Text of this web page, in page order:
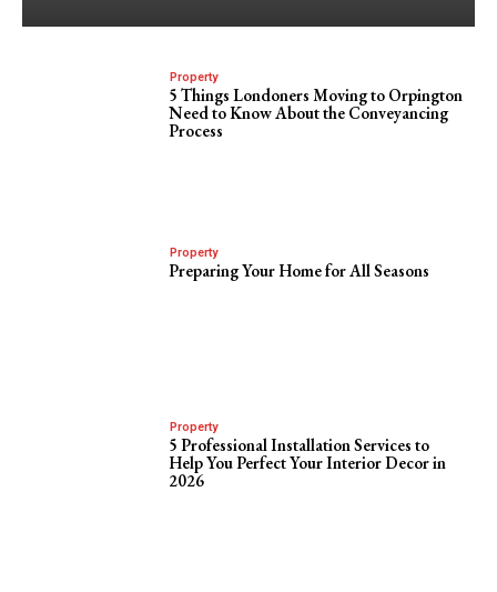
Property
5 Things Londoners Moving to Orpington
Need to Know About the Conveyancing
Process
Property
Preparing Your Home for All Seasons
Property
5 Professional Installation Services to
Help You Perfect Your Interior Decor in
2026